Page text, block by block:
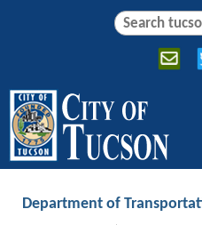
Jump to
S
c
f
o
S
c
Department of